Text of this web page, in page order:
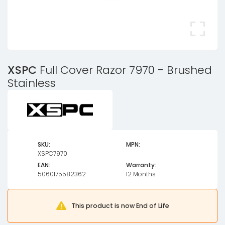
XSPC Full Cover Razor 7970 - Brushed
Stainless
SKU:
XSPC7970
MPN:
EAN:
5060175582362
Warranty:
12 Months
This product is now End of Life